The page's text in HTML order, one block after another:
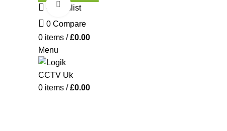
0
Wishlist
0 Compare
0 items / £0.00
Menu
0 items / £0.00
Click to enlarge